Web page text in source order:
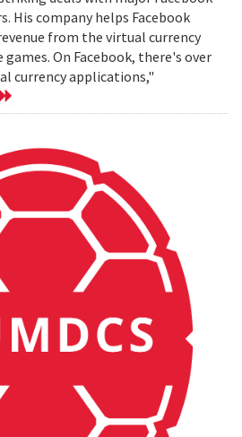
His company helps Facebook
from the virtual currency
On Facebook, there's over
currency applications,"